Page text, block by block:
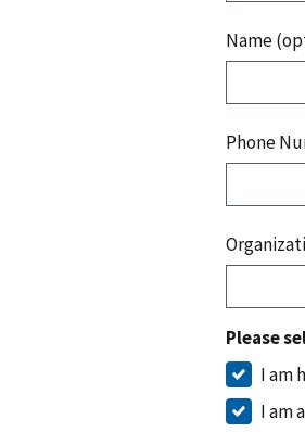
Name
Phone
Please
I am
I am